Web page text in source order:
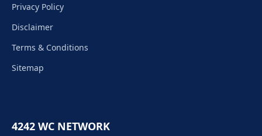
Privacy Policy
Disclaimer
Terms & Conditions
Sitemap
4242 WC NETWORK